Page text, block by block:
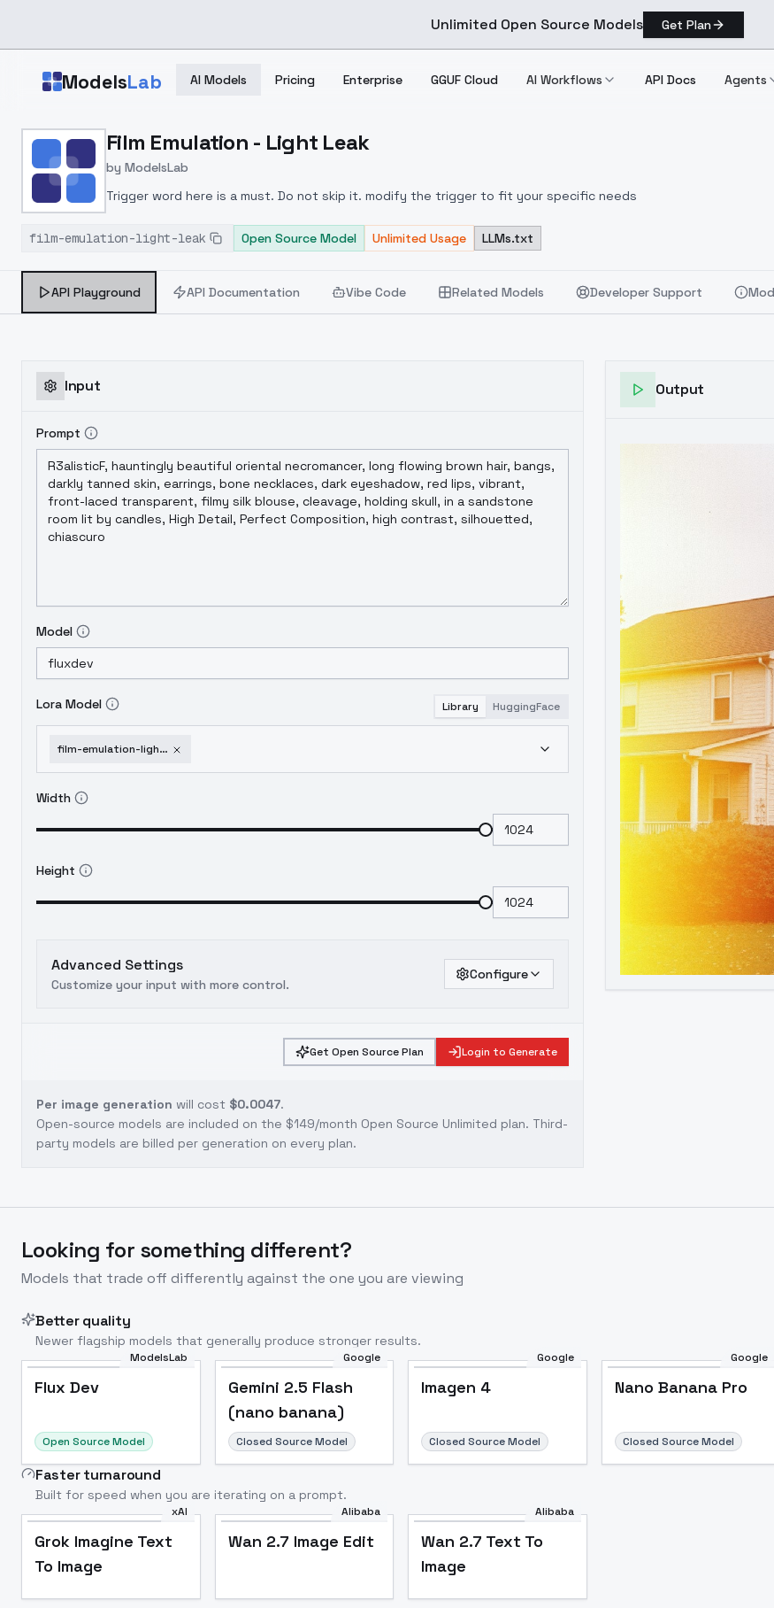
Unlimited Open Source Models Get Plan
ModelsLab AI Models Pricing Enterprise GGUF Cloud AI Workflows API Docs Agents
Home > Models > ModelsLab > Film Emulation Light Leak
Film Emulation - Light Leak
by ModelsLab
Trigger word here is a must. Do not skip it. modify the trigger to fit your specific needs
film-emulation-light-leak Open Source Model Unlimited Usage LLMs.txt
API Playground API Documentation Vibe Code Related Models Developer Support
Input
Prompt
Model
Lora Model Library HuggingFace
film-emulation-light-leak
Width
Height
Advanced Settings
Customize your input with more control.
Configure
Get Open Source Plan Login to Generate
Per image generation will cost $0.0047.
Open-source models are included on the $149/month Open Source Unlimited plan. Third-
party models are billed per generation on every plan.
Output
Looking for something different?
Models that trade off differently against the one you are viewing
Better quality
Newer flagship models that generally produce stronger results.
ModelsLab
Flux Dev
Open Source Model
Google
Gemini 2.5 Flash
(nano banana)
Closed Source Model
Google
Imagen 4
Closed Source Model
Google
Nano Banana Pro
Closed Source Model
Faster turnaround
Built for speed when you are iterating on a prompt.
xAI
Grok Imagine Text
To Image
Alibaba
Wan 2.7 Image Edit
Alibaba
Wan 2.7 Text To
Image